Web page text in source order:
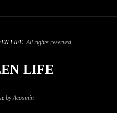
LIFE. All rights reserved
LIFE
by Acosmin